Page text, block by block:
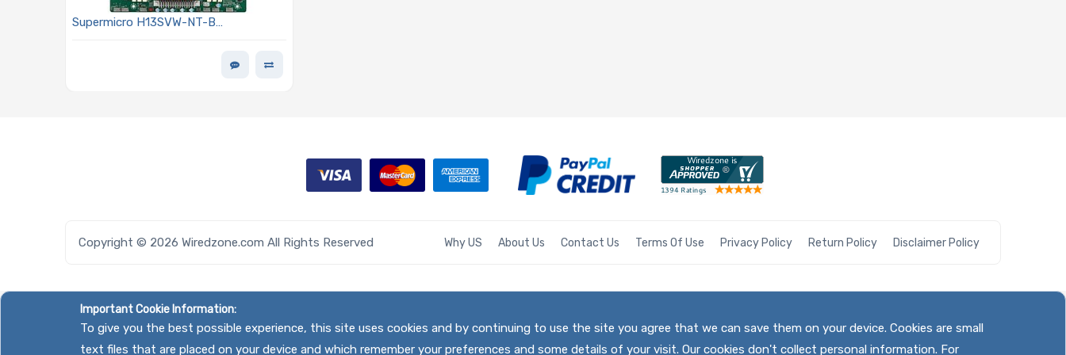
Supermicro H13SVW-NT-B
Copyright © 2026 Wiredzone.com All Rights Reserved Why US About Us Contact Us Terms Of Use Privacy Policy Return Policy Disclaimer Policy
Important Cookie Information:
To give you the best possible experience, this site uses cookies and by continuing to use the site you agree that we can save them on your device. Cookies are small
text files that are placed on your device and which remember your preferences and some details of your visit. Our cookies don't collect personal information. For